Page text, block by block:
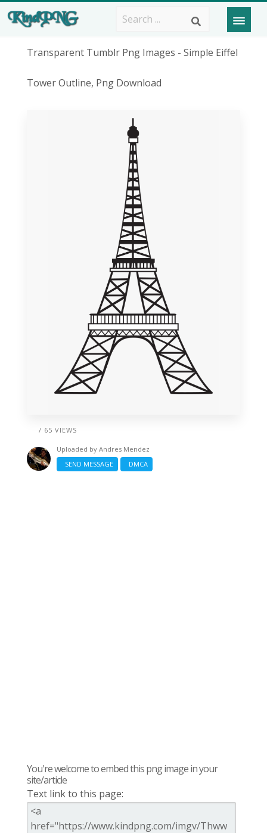
Transparent Tumblr Png Images - Simple Eiffel
Tower Outline, Png Download
/ 65 VIEWS
Uploaded by Andres Mendez
SEND MESSAGE
DMCA
You're welcome to embed this png image in your
site/article
Text link to this page: